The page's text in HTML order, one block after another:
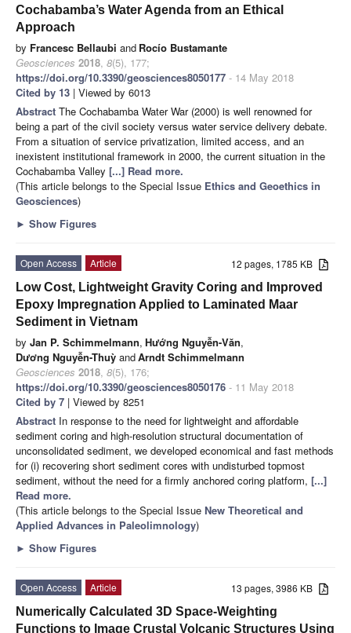
Cochabamba’s Water Agenda from an Ethical
Approach
by Francesc Bellaubi and Rocío Bustamante
Geosciences 2018, 8(5), 177;
https://doi.org/10.3390/geosciences8050177 - 14 May 2018
Cited by 13 | Viewed by 6013
Abstract The Cochabamba Water War (2000) is well renowned for
being a part of the civil society versus water service delivery debate.
From a situation of service privatization, limited access, and an
inexistent institutional framework in 2000, the current situation in the
Cochabamba Valley [...] Read more.
(This article belongs to the Special Issue Ethics and Geoethics in
Geosciences)
► Show Figures
12 pages, 1785 KB
Open Access
Article
Low Cost, Lightweight Gravity Coring and Improved
Epoxy Impregnation Applied to Laminated Maar
Sediment in Vietnam
by Jan P. Schimmelmann, Hướng Nguyễn-Văn,
Dương Nguyễn-Thuỳ andArndt Schimmelmann
Geosciences 2018, 8(5), 176;
https://doi.org/10.3390/geosciences8050176 - 11 May 2018
Cited by 7 | Viewed by 8251
Abstract In response to the need for lightweight and affordable
sediment coring and high-resolution structural documentation of
unconsolidated sediment, we developed economical and fast methods
for (i) recovering short sediment cores with undisturbed topmost
sediment, without the need for a firmly anchored coring platform, [...]
Read more.
(This article belongs to the Special Issue New Theoretical and
Applied Advances in Paleolimnology)
► Show Figures
13 pages, 3986 KB
Open Access
Article
Numerically Calculated 3D Space-Weighting
Functions to Image Crustal Volcanic Structures Using